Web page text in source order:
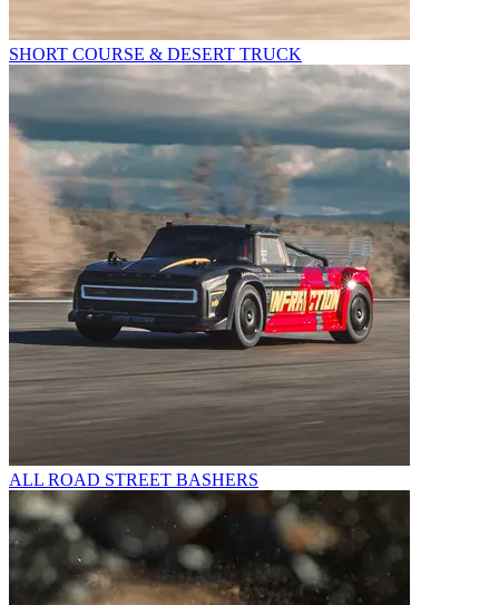
SHORT COURSE & DESERT TRUCK
ALL ROAD STREET BASHERS